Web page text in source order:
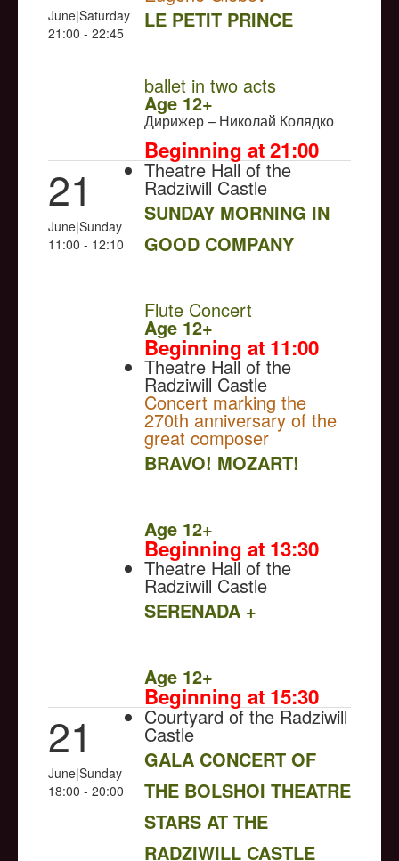
June|Saturday
21:00 - 22:45
LE PETIT PRINCE
ballet in two acts
Age 12+
Дирижер – Николай Колядко
Beginning at 21:00
21
June|Sunday
11:00 - 12:10
Theatre Hall of the
Radziwill Castle
SUNDAY MORNING IN
GOOD COMPANY
Flute Concert
Age 12+
Beginning at 11:00
Theatre Hall of the
Radziwill Castle
Concert marking the
270th anniversary of the
great composer
BRAVO! MOZART!
Age 12+
Beginning at 13:30
Theatre Hall of the
Radziwill Castle
SERENADA +
Age 12+
Beginning at 15:30
21
June|Sunday
18:00 - 20:00
Courtyard of the Radziwill
Castle
GALA CONCERT OF
THE BOLSHOI THEATRE
STARS AT THE
RADZIWILL CASTLE